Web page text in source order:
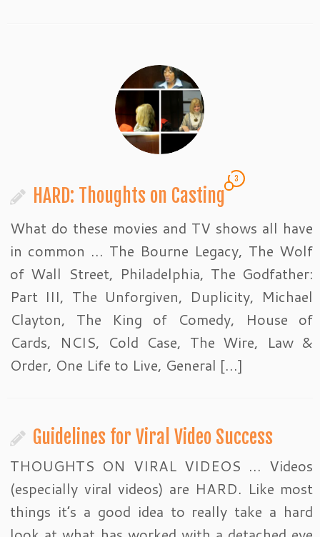
HARD: Thoughts on Casting
3
What do these movies and TV shows all have
in common … The Bourne Legacy, The Wolf
of Wall Street, Philadelphia, The Godfather:
Part III, The Unforgiven, Duplicity, Michael
Clayton, The King of Comedy, House of
Cards, NCIS, Cold Case, The Wire, Law &
Order, One Life to Live, General […]
Guidelines for Viral Video Success
THOUGHTS ON VIRAL VIDEOS … Videos
(especially viral videos) are HARD. Like most
things it’s a good idea to really take a hard